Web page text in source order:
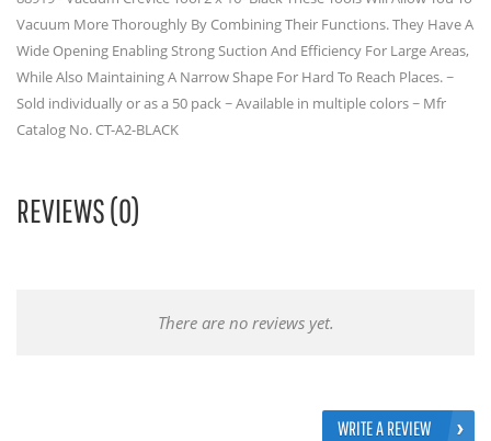
Vacuum More Thoroughly By Combining Their Functions. They Have A
Wide Opening Enabling Strong Suction And Efficiency For Large Areas,
While Also Maintaining A Narrow Shape For Hard To Reach Places. ~
Sold individually or as a 50 pack ~ Available in multiple colors ~ Mfr
Catalog No. CT-A2-BLACK
REVIEWS (0)
There are no reviews yet.
WRITE A REVIEW